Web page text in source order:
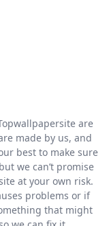
are
made by us, and
best to make sure
we can’t promise
at your own risk.
problems or if
that might